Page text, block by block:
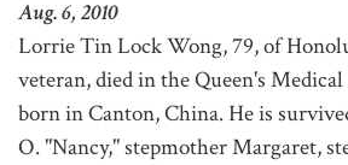
Aug. 6, 2010
Lorrie Tin Lock Wong, 79, of
veteran, died in the Queen's
born in Canton, China. He is
O. "Nancy," stepmother Margaret,